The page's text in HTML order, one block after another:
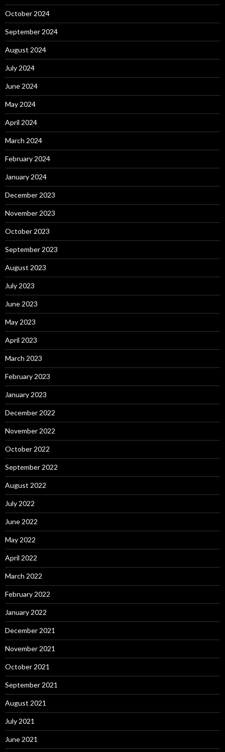
October 2024
September 2024
August 2024
July 2024
June 2024
May 2024
April 2024
March 2024
February 2024
January 2024
December 2023
November 2023
October 2023
September 2023
August 2023
July 2023
June 2023
May 2023
April 2023
March 2023
February 2023
January 2023
December 2022
November 2022
October 2022
September 2022
August 2022
July 2022
June 2022
May 2022
April 2022
March 2022
February 2022
January 2022
December 2021
November 2021
October 2021
September 2021
August 2021
July 2021
June 2021